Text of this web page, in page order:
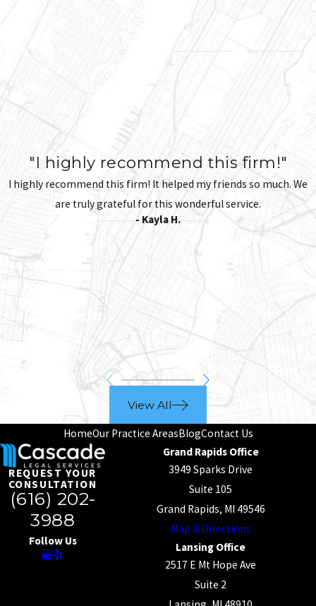
"I highly recommend this firm!"
I highly recommend this firm! It helped my friends so much. We
are truly grateful for this wonderful service.
- Kayla H.
View All
HomeOur Practice AreasBlogContact Us
REQUEST YOUR
CONSULTATION
(616) 202-
3988
Follow Us
Grand Rapids Office
3949 Sparks Drive
Suite 105
Grand Rapids, MI 49546
Map & Directions
Lansing Office
2517 E Mt Hope Ave
Suite 2